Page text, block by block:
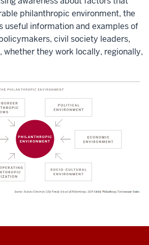
philanthropic environment, the
useful information and examples of
civil society leaders,
whether they work locally, regionally,